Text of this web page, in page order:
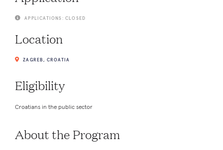
Connect
APPLICATIONS: CLOSED
Location
ZAGREB, CROATIA
Eligibility
Croatians in the public sector
About the Program